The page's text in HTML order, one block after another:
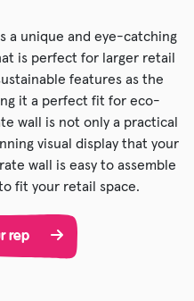
a unique and eye-catching
is perfect for larger retail
features as the
it a perfect fit for eco-
wall is not only a practical
visual display that your
wall is easy to assemble
fit your retail space.
rep